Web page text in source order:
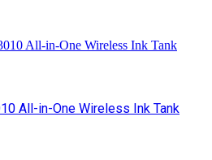
All-in-One Wireless Ink Tank